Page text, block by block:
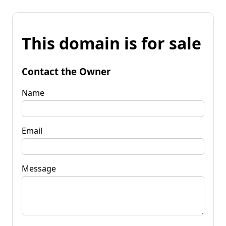
This domain is for sale
Contact the Owner
Name
Email
Message